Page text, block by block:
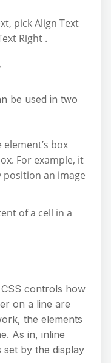
pick Align Text
Right .
be used in two
box
For example, it
an image
of a cell in a
controls how
on a line are
the elements
As in, inline
set by the display